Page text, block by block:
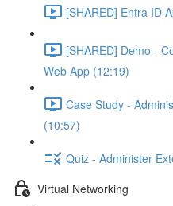
[SHARED] Entra ID
[SHARED] Demo -
Web App (12:19)
Case Study -
(10:57)
Quiz - Administer
Virtual Networking